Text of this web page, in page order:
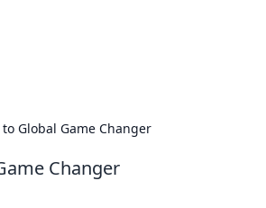
Global Game Changer
Changer